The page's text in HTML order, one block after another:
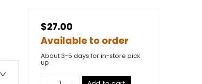
$27.00
Available to order
About 3-5 days for in-store pick
up